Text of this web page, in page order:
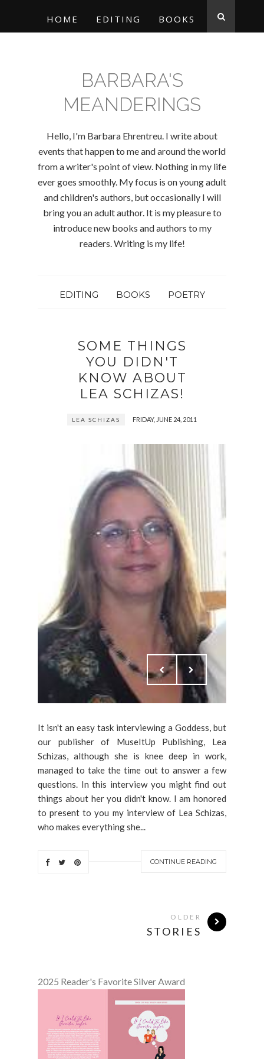
HOME EDITING BOOKS
BARBARA'S
MEANDERINGS
Hello, I'm Barbara Ehrentreu. I write about
events that happen to me and around the world
from a writer's point of view. Nothing in my life
ever goes smoothly. My focus is on young adult
and children's authors, but occasionally I will
bring you an adult author. It is my pleasure to
introduce new books and authors to my
readers. Writing is my life!
EDITING BOOKS POETRY
SOME THINGS
YOU DIDN'T
KNOW ABOUT
LEA SCHIZAS!
LEA SCHIZAS FRIDAY, JUNE 24, 2011
It isn't an easy task interviewing a Goddess, but
our publisher of MuseItUp Publishing, Lea
Schizas, although she is knee deep in work,
managed to take the time out to answer a few
questions. In this interview you might find out
things about her you didn't know. I am honored
to present to you my interview of Lea Schizas,
who makes everything she...
CONTINUE READING
OLDER
STORIES
2025 Reader's Favorite Silver Award